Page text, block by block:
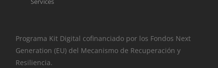
Programa Kit Digital cofinanciado por los Fondos Next
Generation (EU) del Mecanismo de Recuperación y
Resiliencia.